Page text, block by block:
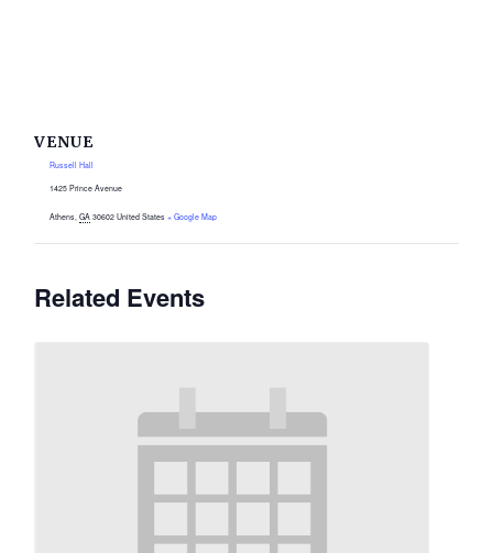
VENUE
Russell Hall
1425 Prince Avenue
Athens GA 30602 United States + Google Map
Related Events